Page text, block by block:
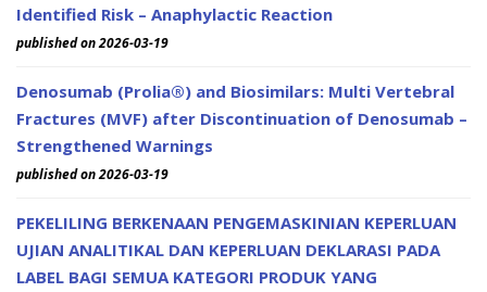
Identified Risk – Anaphylactic Reaction
published on 2026-03-19
Denosumab (Prolia®) and Biosimilars: Multi Vertebral
Fractures (MVF) after Discontinuation of Denosumab –
Strengthened Warnings
published on 2026-03-19
PEKELILING BERKENAAN PENGEMASKINIAN KEPERLUAN
UJIAN ANALITIKAL DAN KEPERLUAN DEKLARASI PADA
LABEL BAGI SEMUA KATEGORI PRODUK YANG